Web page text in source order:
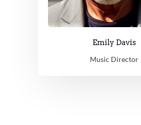
Emily Davis
Music Director